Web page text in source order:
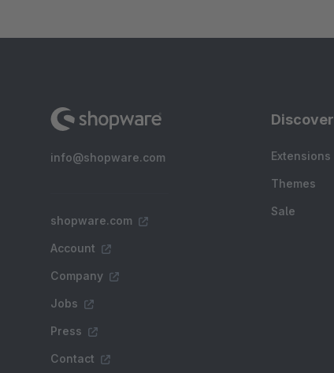
info@shopware.com
shopware.com
Account
Company
Jobs
Press
Contact
Discover
Extensions
Themes
Sale